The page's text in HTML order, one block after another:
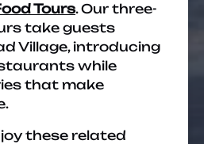
Tours. Our three-
take guests
Village, introducing
while
that make
these related